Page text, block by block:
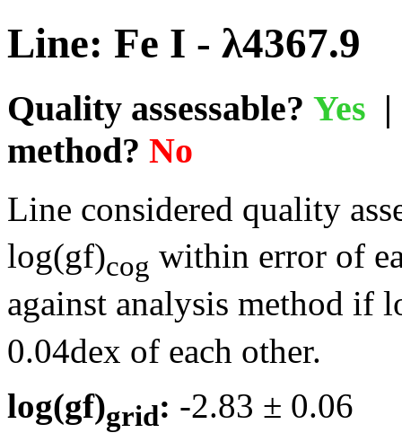
Line: Fe I - λ4367.9
Quality assessable? Yes
method? No
Line considered quality
log(gf)cog within error of
against analysis method if
0.04dex of each other.
log(gf)grid: -2.83 ±